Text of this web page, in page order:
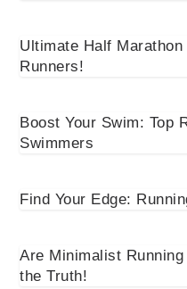
Ultimate Half
Runners!
Boost Your Swim: Top
Swimmers
Find Your Edge:
Are Minimalist
the Truth!